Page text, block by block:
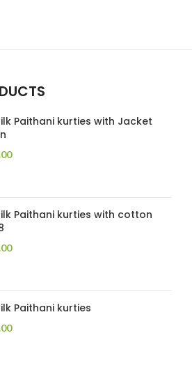
Paithani kurties with Jacket
Paithani kurties with cotton
Paithani kurties